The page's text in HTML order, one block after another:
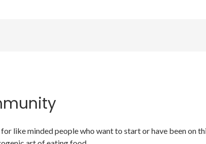
like minded people who want to start or have been on